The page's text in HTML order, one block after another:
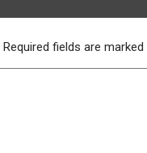
Required fields are marked